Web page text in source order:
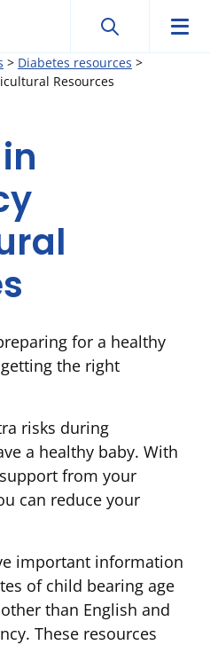
Search
> Diabetes resources >
Resources
for a healthy
the right
risks during
a healthy baby. With
from your
can reduce your
important information
of child bearing age
than English and
These resources